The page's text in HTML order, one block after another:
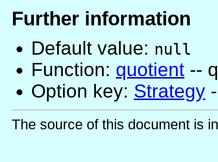
Further information
Default value: null
Function: quotient --
Option key: Strategy
The source of this document is